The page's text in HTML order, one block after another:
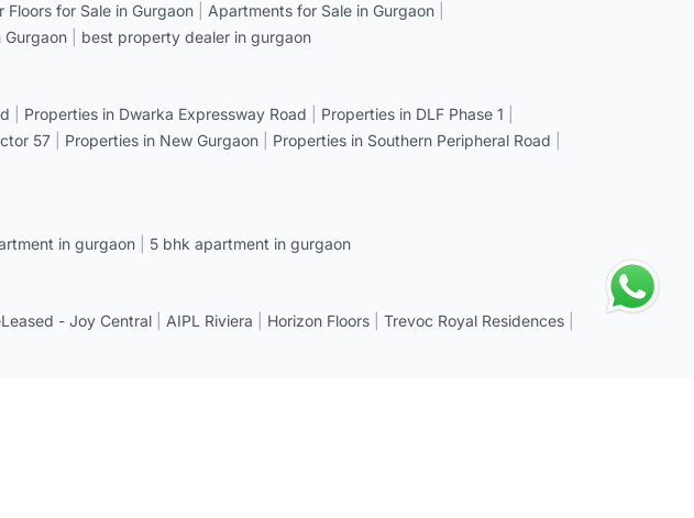
Floors for Sale in Gurgaon Apartments for Sale in Gurgaon
Gurgaon best property dealer in gurgaon
Properties in Dwarka Expressway Road Properties in DLF Phase 1
57 Properties in New Gurgaon Properties in Southern Peripheral Road
in gurgaon 5 bhk apartment in gurgaon
- Joy Central AIPL Riviera Horizon Floors Trevoc Royal Residences